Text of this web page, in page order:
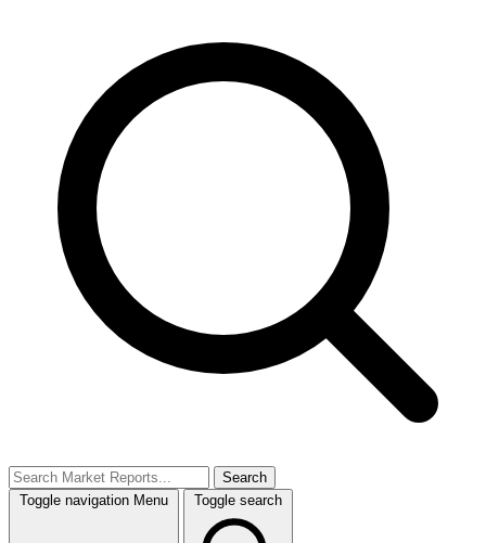
Search
Toggle navigation Menu Toggle search